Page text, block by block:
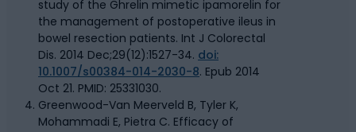
study of the Ghrelin mimetic ipamorelin for
the management of postoperative ileus in
bowel resection patients. Int J Colorectal
Dis. 2014 Dec;29(12):1527-34. doi:
10.1007/s00384-014-2030-8. Epub 2014
Oct 21. PMID: 25331030.
Greenwood-Van Meerveld B, Tyler K,
Mohammadi E, Pietra C. Efficacy of